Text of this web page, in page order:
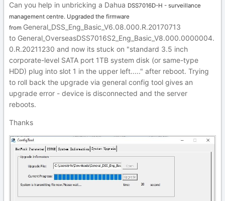
Can you help in unbricking a Dahua DSS7016D-H - surveillance
management centre. Upgraded the firmware
from General_DSS_Eng_Basic_V6.08.000.R.20170713
to General_ OverseasDSS7016S2_Eng_Basic_V8.000.0000004.
0.R.20211230 and now its stuck on "standard 3.5 inch
corporate-level SATA port 1TB system disk (or same-type
HDD) plug into slot 1 in the upper left....." after reboot. Trying
to roll back the upgrade via general config tool gives an
upgrade error - device is disconnected and the server
reboots.
Thanks